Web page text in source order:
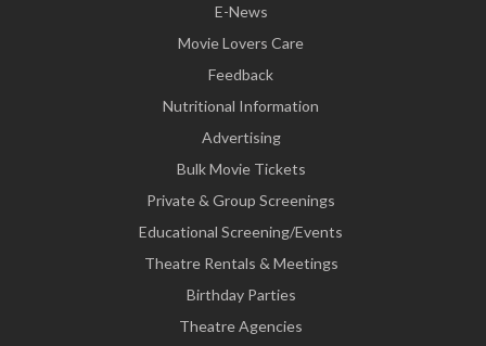
E-News
Movie Lovers Care
Feedback
Nutritional Information
Advertising
Bulk Movie Tickets
Private & Group Screenings
Educational Screening/Events
Theatre Rentals & Meetings
Birthday Parties
Theatre Agencies